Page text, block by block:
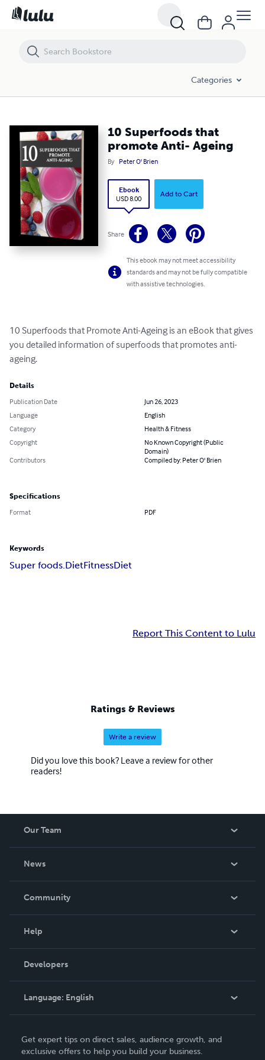
Categories
10 Superfoods that
promote Anti- Ageing
By Peter O' Brien
Ebook
USD 8.00
Add to Cart
Share
This ebook may not meet accessibility
standards and may not be fully compatible
with assistive technologies.
10 Superfoods that Promote Anti-Ageing is an eBook that gives
you detailed information of superfoods that promotes anti-
ageing.
Details
Publication Date
Jun 26, 2023
Language
English
Category
Health & Fitness
Copyright
No Known Copyright (Public
Domain)
Contributors
Compiled by: Peter O' Brien
Specifications
Format PDF
Keywords
Super foods.DietFitnessDiet
Report This Content to Lulu
Ratings & Reviews
Write a review
Did you love this book? Leave a review for other
readers!
Our Team
News
In The News
Community
Podcast
Help
Order Lookup
Knowledge Base
Contact Support
Developers
Language: English
Deutsch
Get expert tips on direct sales, audience growth, and
exclusive offers to help you build your business.
10 Superfoods that promote Anti- Ageing